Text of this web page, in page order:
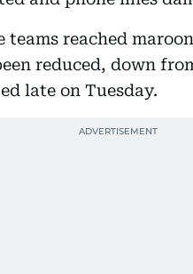
teams reached
reduced, down
late on Tuesday.